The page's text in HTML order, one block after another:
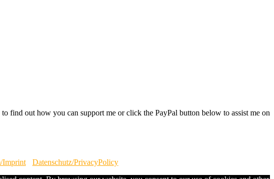
to find out how you can support me or click the PayPal button below to assist me on
Imprint
Datenschutz/PrivacyPolicy